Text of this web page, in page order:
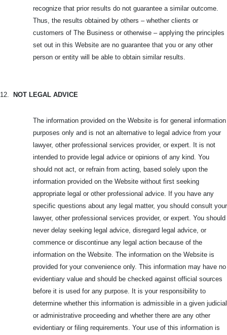
recognize that prior results do not guarantee a similar outcome.
Thus, the results obtained by others – whether clients or
customers of The Business or otherwise – applying the principles
set out in this Website are no guarantee that you or any other
person or entity will be able to obtain similar results.
12. NOT LEGAL ADVICE
The information provided on the Website is for general information
purposes only and is not an alternative to legal advice from your
lawyer, other professional services provider, or expert. It is not
intended to provide legal advice or opinions of any kind. You
should not act, or refrain from acting, based solely upon the
information provided on the Website without first seeking
appropriate legal or other professional advice. If you have any
specific questions about any legal matter, you should consult your
lawyer, other professional services provider, or expert. You should
never delay seeking legal advice, disregard legal advice, or
commence or discontinue any legal action because of the
information on the Website. The information on the Website is
provided for your convenience only. This information may have no
evidentiary value and should be checked against official sources
before it is used for any purpose. It is your responsibility to
determine whether this information is admissible in a given judicial
or administrative proceeding and whether there are any other
evidentiary or filing requirements. Your use of this information is